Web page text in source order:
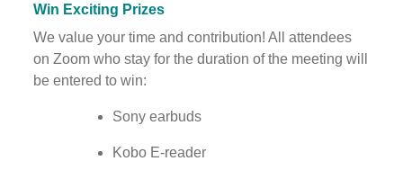
Win Exciting Prizes
We value your time and contribution! All attendees
on Zoom who stay for the duration of the meeting will
be entered to win:
Sony earbuds
Kobo E-reader